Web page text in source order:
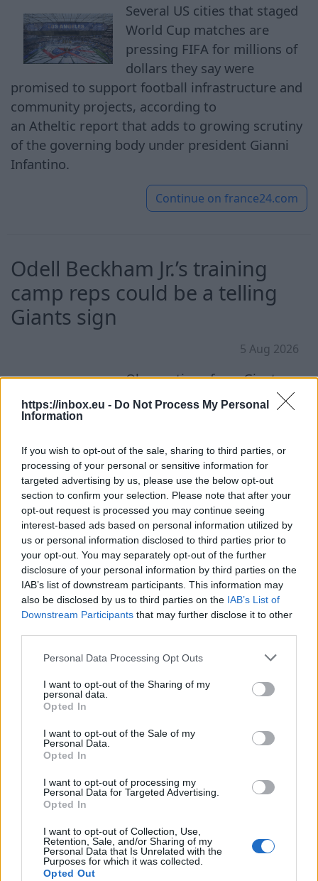
https://inbox.eu - Do Not Process My Personal
Information
If you wish to opt-out of the sale, sharing to third parties, or
processing of your personal or sensitive information for
targeted advertising by us, please use the below opt-out
section to confirm your selection. Please note that after your
opt-out request is processed you may continue seeing
interest-based ads based on personal information utilized by
us or personal information disclosed to third parties prior to
your opt-out. You may separately opt-out of the further
disclosure of your personal information by third parties on the
IAB’s list of downstream participants. This information may
also be disclosed by us to third parties on the IAB’s List of
Downstream Participants that may further disclose it to other
Personal Data Processing Opt Outs
I want to opt-out of the Sharing of my
personal data.
Opted In
I want to opt-out of the Sale of my
Personal Data.
Opted In
I want to opt-out of processing my
Personal Data for Targeted Advertising.
Opted In
I want to opt-out of Collection, Use,
Retention, Sale, and/or Sharing of my
Personal Data that Is Unrelated with the
Purposes for which it was collected.
Opted Out
Several US cities that staged
World Cup matches are
pressing FIFA for millions of
dollars they say were
promised to support football infrastructure and
community projects, according to
an Atheltic report that adds to growing scrutiny
of the governing body under president Gianni
Infantino.
Continue on france24.com
Odell Beckham Jr.’s training
camp reps could be a telling
Giants sign
5 Aug 2026
Observations from Giants
training camp on Tuesday.
Continue onNYPost
Former FIFA Vice President
Prince Ali accuses Infantino of
'blackmail' as presure on
leadership mounts
In a social media post, Prince
Cup — where Jordan made its
he endorsed FIFA President Gianni Infantino “it
would go a long way to helping our FA out.”
Continue on